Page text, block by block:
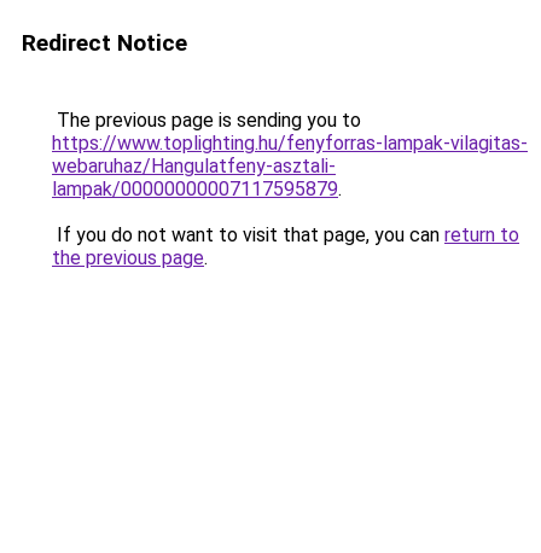
Redirect Notice
The previous page is sending you to
https://www.toplighting.hu/fenyforras-lampak-vilagitas-
webaruhaz/Hangulatfeny-asztali-
lampak/00000000007117595879.
If you do not want to visit that page, you can return to
the previous page.